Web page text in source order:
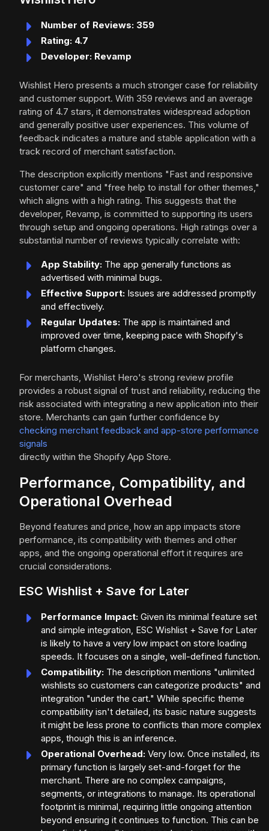
Number of Reviews: 359
Rating: 4.7
Developer: Revamp
Wishlist Hero presents a much stronger case for reliability
and customer support. With 359 reviews and an average
rating of 4.7 stars, it demonstrates widespread adoption
and generally positive user experiences. This volume of
feedback indicates a mature and stable application with a
track record of merchant satisfaction.
The description explicitly mentions "Fast and responsive
customer care" and "free help to install for other themes,"
which aligns with a high rating. This suggests that the
developer, Revamp, is committed to supporting its users
through setup and ongoing operations. High ratings over a
substantial number of reviews typically correlate with:
App Stability: The app generally functions as
advertised with minimal bugs.
Effective Support: Issues are addressed promptly
and effectively.
Regular Updates: The app is maintained and
improved over time, keeping pace with Shopify's
platform changes.
For merchants, Wishlist Hero's strong review profile
provides a robust signal of trust and reliability, reducing the
risk associated with integrating a new application into their
store. Merchants can gain further confidence by
checking merchant feedback and app-store performance
signals
directly within the Shopify App Store.
Performance, Compatibility, and
Operational Overhead
Beyond features and price, how an app impacts store
performance, its compatibility with themes and other
apps, and the ongoing operational effort it requires are
crucial considerations.
ESC Wishlist + Save for Later
Performance Impact: Given its minimal feature set
and simple integration, ESC Wishlist + Save for Later
is likely to have a very low impact on store loading
speeds. It focuses on a single, well-defined function.
Compatibility: The description mentions "unlimited
wishlists so customers can categorize products" and
integration "under the cart." While specific theme
compatibility isn't detailed, its basic nature suggests
it might be less prone to conflicts than more complex
apps, though this is an inference.
Operational Overhead: Very low. Once installed, its
primary function is largely set-and-forget for the
merchant. There are no complex campaigns,
segments, or integrations to manage. Its operational
footprint is minimal, requiring little ongoing attention
beyond ensuring it continues to function. This can be